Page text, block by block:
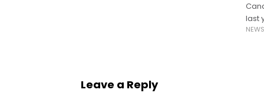
last
Leave a Reply